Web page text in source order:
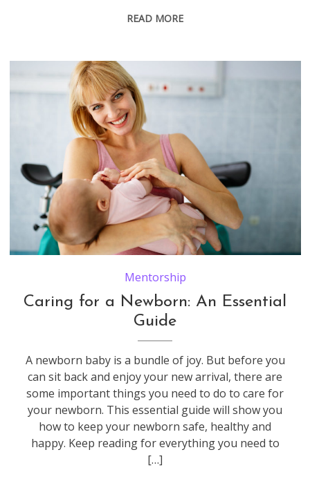
READ MORE
Happy smiling mother with newborn baby in hospital
Mentorship
Caring for a Newborn: An Essential
Guide
A newborn baby is a bundle of joy. But before you
can sit back and enjoy your new arrival, there are
some important things you need to do to care for
your newborn. This essential guide will show you
how to keep your newborn safe, healthy and
happy. Keep reading for everything you need to
[…]